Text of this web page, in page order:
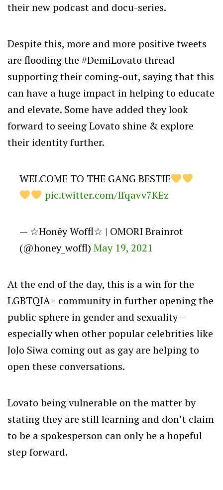
their new podcast and docu-series.
Despite this, more and more positive tweets
are flooding the #DemiLovato thread
supporting their coming-out, saying that this
can have a huge impact in helping to educate
and elevate. Some have added they look
forward to seeing Lovato shine & explore
their identity further.
WELCOME TO THE GANG BESTIE
pic.twitter.com/Ifqavv7KEz
— ☆Honēy Woffl☆ | OMORI Brainrot
(@honey_woffl) May 19, 2021
At the end of the day, this is a win for the
LGBTQIA+ community in further opening the
public sphere in gender and sexuality –
especially when other popular celebrities like
JoJo Siwa coming out as gay are helping to
open these conversations.
Lovato being vulnerable on the matter by
stating they are still learning and don’t claim
to be a spokesperson can only be a hopeful
step forward.